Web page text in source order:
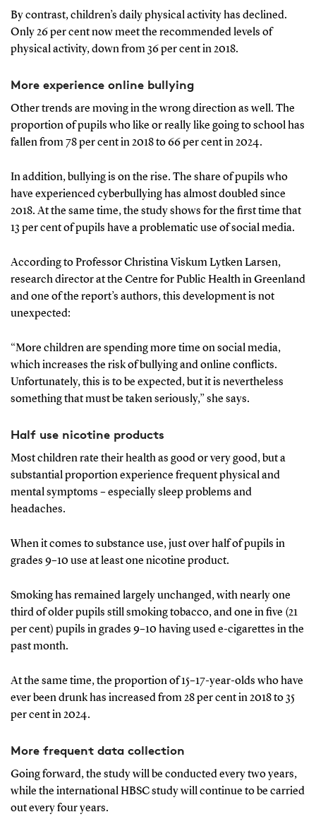
By contrast, children’s daily physical activity has declined.
Only 26 per cent now meet the recommended levels of
physical activity, down from 36 per cent in 2018.
More experience online bullying
Other trends are moving in the wrong direction as well. The
proportion of pupils who like or really like going to school has
fallen from 78 per cent in 2018 to 66 per cent in 2024.
In addition, bullying is on the rise. The share of pupils who
have experienced cyberbullying has almost doubled since
2018. At the same time, the study shows for the first time that
13 per cent of pupils have a problematic use of social media.
According to Professor Christina Viskum Lytken Larsen,
research director at the Centre for Public Health in Greenland
and one of the report’s authors, this development is not
unexpected:
“More children are spending more time on social media,
which increases the risk of bullying and online conflicts.
Unfortunately, this is to be expected, but it is nevertheless
something that must be taken seriously,” she says.
Half use nicotine products
Most children rate their health as good or very good, but a
substantial proportion experience frequent physical and
mental symptoms – especially sleep problems and
headaches.
When it comes to substance use, just over half of pupils in
grades 9–10 use at least one nicotine product.
Smoking has remained largely unchanged, with nearly one
third of older pupils still smoking tobacco, and one in five (21
per cent) pupils in grades 9–10 having used e-cigarettes in the
past month.
At the same time, the proportion of 15–17-year-olds who have
ever been drunk has increased from 28 per cent in 2018 to 35
per cent in 2024.
More frequent data collection
Going forward, the study will be conducted every two years,
while the international HBSC study will continue to be carried
out every four years.